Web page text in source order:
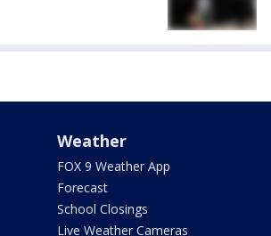
Weather
FOX 9 Weather App
Forecast
School Closings
Live Weather Cameras